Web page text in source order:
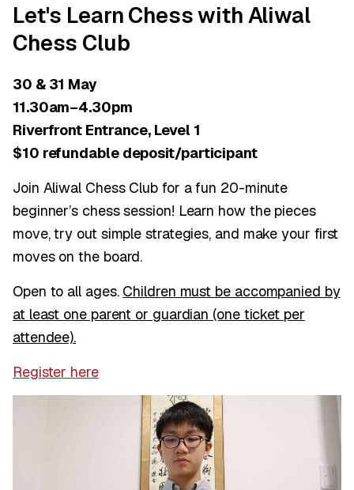
Let's Learn Chess with Aliwal
Chess Club
30 & 31 May
11.30am–4.30pm
Riverfront Entrance, Level 1
$10 refundable deposit/participant
Join Aliwal Chess Club for a fun 20-minute
beginner’s chess session! Learn how the pieces
move, try out simple strategies, and make your first
moves on the board.
Open to all ages. Children must be accompanied by
at least one parent or guardian (one ticket per
attendee).
Register here